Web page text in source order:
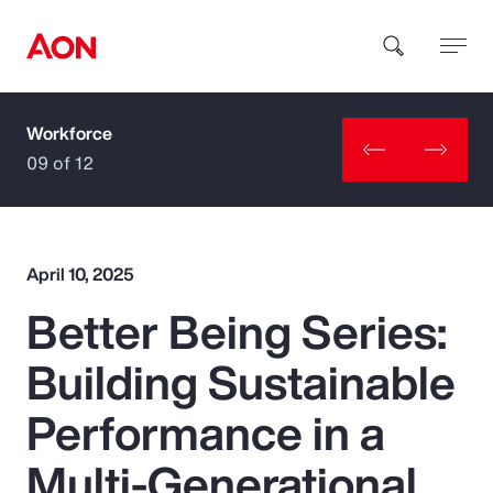
How can we help you?
Popular Searches
Insurance
Benefits
Workforce
09 of 12
April 10, 2025
Better Being Series:
Building Sustainable
Performance in a